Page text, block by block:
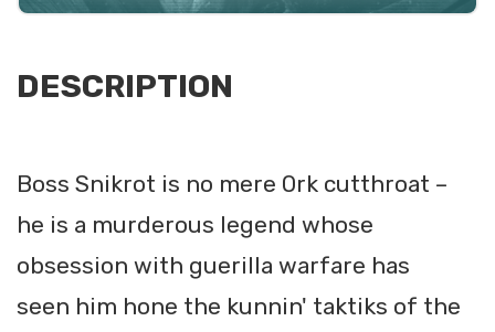
DESCRIPTION
Boss Snikrot is no mere Ork cutthroat –
he is a murderous legend whose
obsession with guerilla warfare has
seen him hone the kunnin' taktiks of the